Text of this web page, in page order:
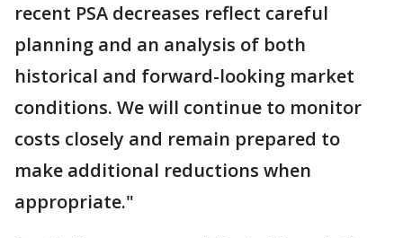
recent PSA decreases reflect careful
planning and an analysis of both
historical and forward-looking market
conditions. We will continue to monitor
costs closely and remain prepared to
make additional reductions when
appropriate."